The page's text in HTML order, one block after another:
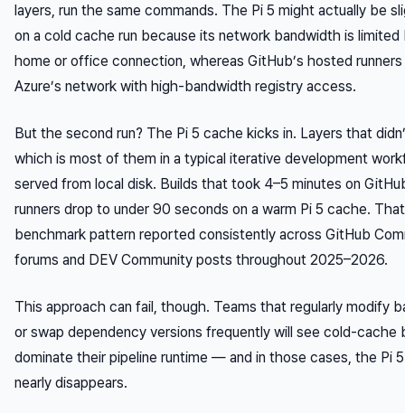
layers, run the same commands. The Pi 5 might actually be
on a cold cache run because its network bandwidth is limited
home or office connection, whereas GitHub’s hosted
Azure’s network with high-bandwidth registry access.
But the second run? The Pi 5 cache kicks in. Layers that
which is most of them in a typical iterative development
served from local disk. Builds that took 4–5 minutes on
runners drop to under 90 seconds on a warm Pi 5 cache.
benchmark pattern reported consistently across GitHub
forums and DEV Community posts throughout 2025–2026.
This approach can fail, though. Teams that regularly modify
or swap dependency versions frequently will see cold-cache
dominate their pipeline runtime — and in those cases, the Pi
nearly disappears.